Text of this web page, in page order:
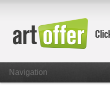
Navigation